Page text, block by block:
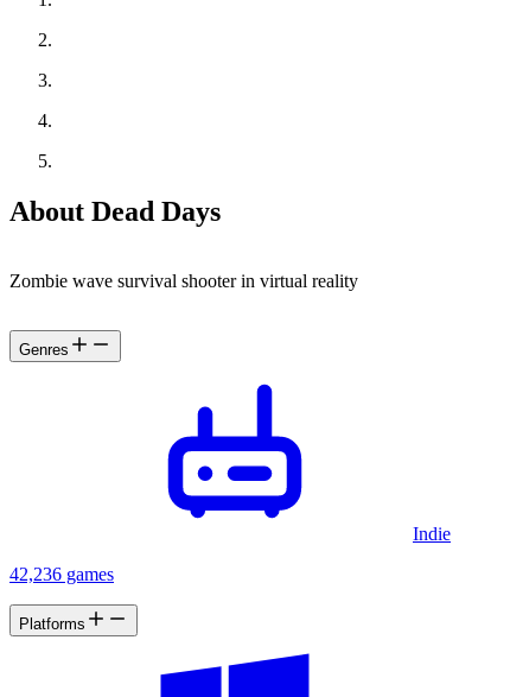
About Dead Days
Zombie wave survival shooter in virtual reality
Genres
Indie
42,236 games
Platforms